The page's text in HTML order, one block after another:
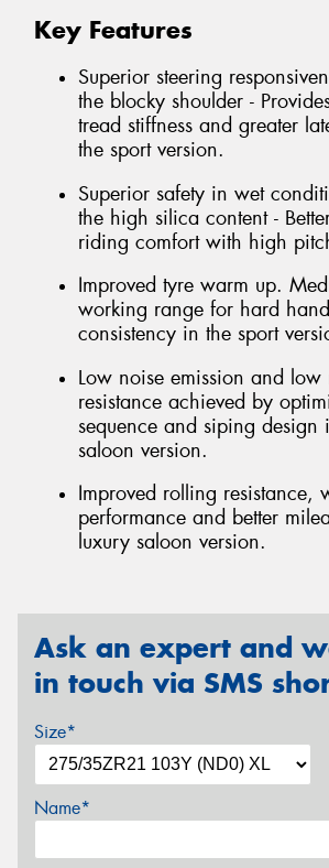
Key Features
Superior steering
the blocky shoulder -
tread stiffness and greater
the sport version.
Superior safety in wet
the high silica content -
riding comfort with high
Improved tyre warm up.
working range for hard
consistency in the sport
Low noise emission and low
resistance achieved by
sequence and siping design
saloon version.
Improved rolling resistance,
performance and better
luxury saloon version.
Ask an expert and
in touch via SMS
Size*
Name*